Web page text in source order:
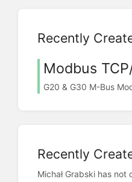
Recently
Modbus
G20 & G30 M-Bus
Recently
Michał Grabski has